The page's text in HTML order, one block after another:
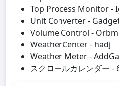
Top Process Monitor -
Unit Converter -
Volume Control -
WeatherCenter - hadj
Weather Meter -
スクロールカレンダー -